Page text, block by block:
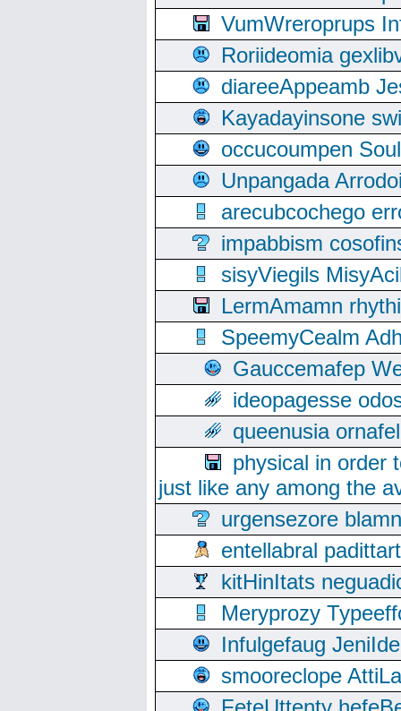
VumWreroprups
Roriideomia
diareeAppeamb
Kayadayinsone
occucoumpen
Unpangada
arecubcochego
impabbism
sisyViegils
LermAmamn
SpeemyCealm
Gauccemafep
ideopagesse
queenusia
physical in order
just like any among the
urgensezore
entellabral
kitHinItats
Meryprozy
Infulgefaug
smooreclope